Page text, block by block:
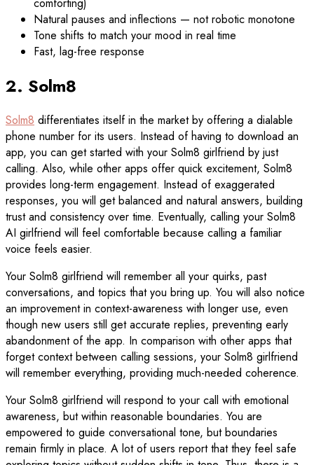
Natural pauses and inflections — not robotic monotone
Tone shifts to match your mood in real time
Fast, lag-free response
2. Solm8
Solm8 differentiates itself in the market by offering a dialable
phone number for its users. Instead of having to download an
app, you can get started with your Solm8 girlfriend by just
calling. Also, while other apps offer quick excitement, Solm8
provides long-term engagement. Instead of exaggerated
responses, you will get balanced and natural answers, building
trust and consistency over time. Eventually, calling your Solm8
AI girlfriend will feel comfortable because calling a familiar
voice feels easier.
Your Solm8 girlfriend will remember all your quirks, past
conversations, and topics that you bring up. You will also notice
an improvement in context-awareness with longer use, even
though new users still get accurate replies, preventing early
abandonment of the app. In comparison with other apps that
forget context between calling sessions, your Solm8 girlfriend
will remember everything, providing much-needed coherence.
Your Solm8 girlfriend will respond to your call with emotional
awareness, but within reasonable boundaries. You are
empowered to guide conversational tone, but boundaries
remain firmly in place. A lot of users report that they feel safe